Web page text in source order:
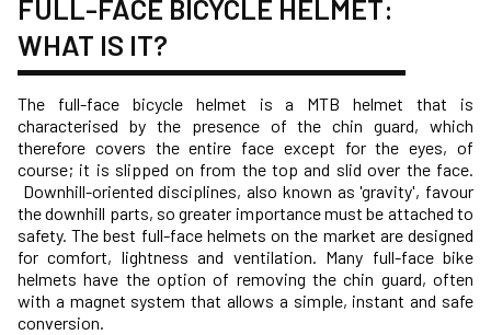
FULL-FACE BICYCLE HELMET:
WHAT IS IT?
The full-face bicycle helmet is a MTB helmet that is
characterised by the presence of the chin guard, which
therefore covers the entire face except for the eyes, of
course; it is slipped on from the top and slid over the face.
Downhill-oriented disciplines, also known as 'gravity', favour
the downhill parts, so greater importance must be attached to
safety. The best full-face helmets on the market are designed
for comfort, lightness and ventilation. Many full-face bike
helmets have the option of removing the chin guard, often
with a magnet system that allows a simple, instant and safe
conversion.